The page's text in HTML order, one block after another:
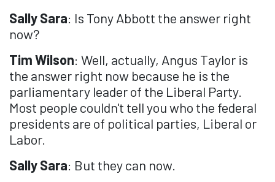
Sally Sara: Is Tony Abbott the answer right
now?
Tim Wilson: Well, actually, Angus Taylor is
the answer right now because he is the
parliamentary leader of the Liberal Party.
Most people couldn't tell you who the federal
presidents are of political parties, Liberal or
Labor.
Sally Sara: But they can now.